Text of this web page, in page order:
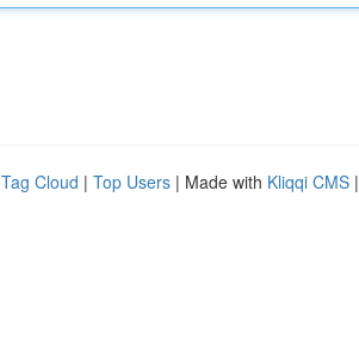
Tag Cloud | Top Users | Made with Kliqqi CMS |